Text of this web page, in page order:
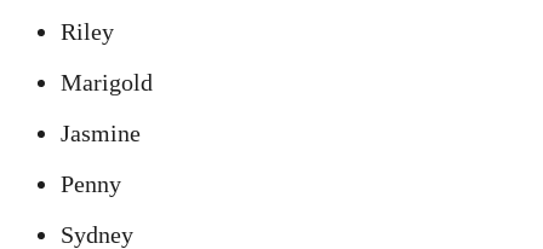
Riley
Marigold
Jasmine
Penny
Sydney